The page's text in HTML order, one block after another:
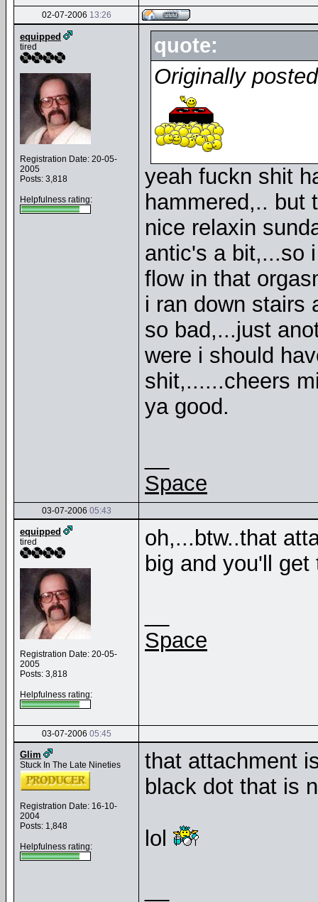
02-07-2006 13:26
equipped
tired
Registration Date: 20-05-
2005
Posts: 3,818
Helpfulness rating:
quote:
Originally
yeah fuckn shit
hammered,.. but
nice relaxin
antic's a bit,...so
flow in that
i ran down stairs
so bad,...just
were i should
shit,......cheers
ya good.
Space
03-07-2006 05:43
equipped
tired
Registration Date: 20-05-
2005
Posts: 3,818
Helpfulness rating:
oh,...btw..that
big and you'll
Space
03-07-2006 05:45
Glim
Stuck In The Late Nineties
Registration Date: 16-10-
2004
Posts: 1,848
Helpfulness rating:
that attachment
black dot that is
lol